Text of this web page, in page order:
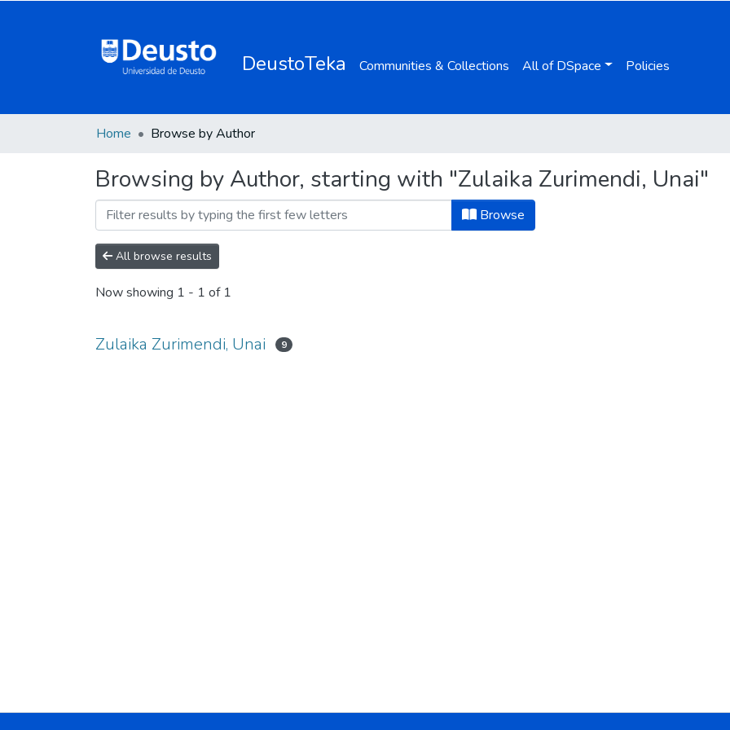
DeustoTeka Communities & Collections All of DSpace Policies
Home Browse by Author
Browsing by Author, starting with "Zulaika Zurimendi, Unai"
Browse
All browse results
Now showing 1 - 1 of 1
Zulaika Zurimendi, Unai 9